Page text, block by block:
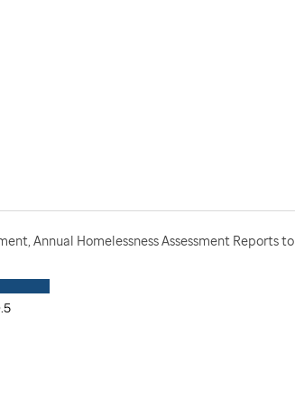
Annual Homelessness Assessment Reports to